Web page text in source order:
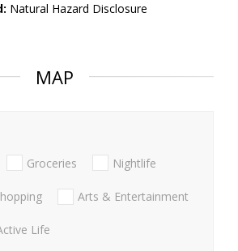
Natural Hazard Disclosure
MAP
Groceries Nightlife
Arts & Entertainment
Life